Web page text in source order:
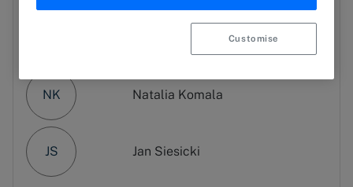
Grzegorz Sprawka
NK Natalia Komala
JS Jan Siesicki
Customise